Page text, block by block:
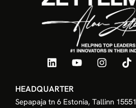
HEADQUARTER
Sepapaja tn 6 Estonia, Tallinn 15551